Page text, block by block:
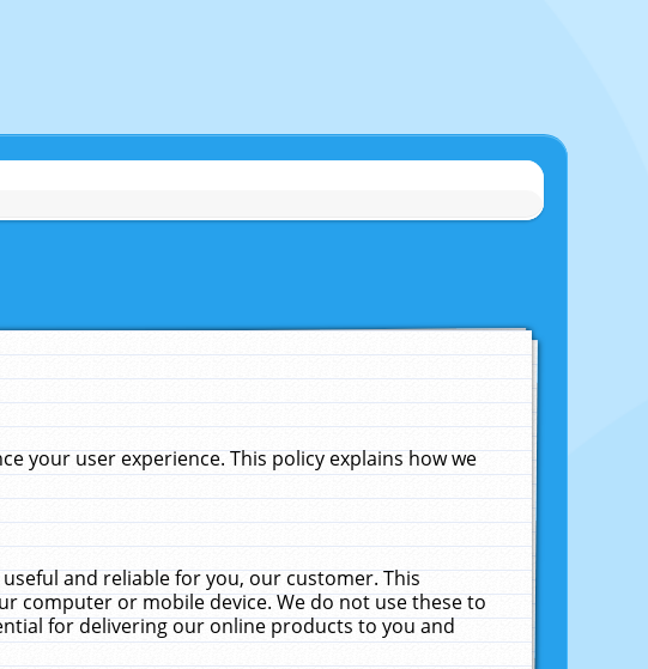
your user experience. This policy explains how we
and reliable for you, our customer. This
computer or mobile device. We do not use these to
for delivering our online products to you and